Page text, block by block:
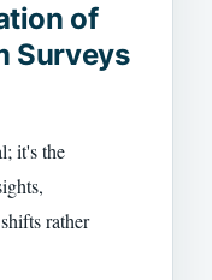
of
Surveys
it's the
rather